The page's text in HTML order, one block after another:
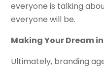
everyone is talking
everyone will be.
Making Your Dream
Ultimately, branding